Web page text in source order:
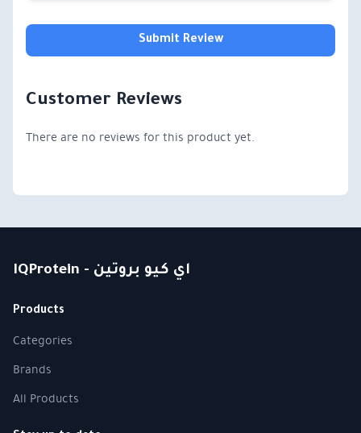
Submit Review
Customer Reviews
There are no reviews for this product yet.
IQProtein - اي كيو بروتين
Products
Categories
Brands
All Products